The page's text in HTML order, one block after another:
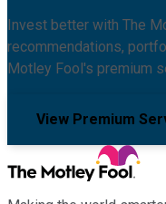
Invest better with The
recommendations,
Motley Fool's premium
View Premium